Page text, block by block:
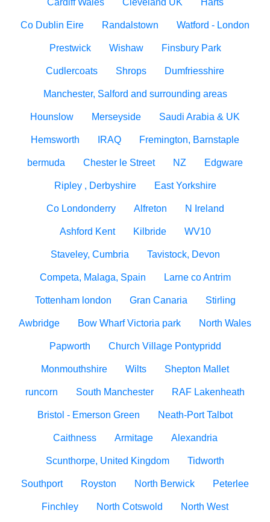
Cardiff Wales Cleveland UK Harts
Co Dublin Eire Randalstown Watford - London
Prestwick Wishaw Finsbury Park
Cudlercoats Shrops Dumfriesshire
Manchester, Salford and surrounding areas
Hounslow Merseyside Saudi Arabia & UK
Hemsworth IRAQ Fremington, Barnstaple
bermuda Chester le Street NZ Edgware
Ripley , Derbyshire East Yorkshire
Co Londonderry Alfreton N Ireland
Ashford Kent Kilbride WV10
Staveley, Cumbria Tavistock, Devon
Competa, Malaga, Spain Larne co Antrim
Tottenham london Gran Canaria Stirling
Awbridge Bow Wharf Victoria park North Wales
Papworth Church Village Pontypridd
Monmouthshire Wilts Shepton Mallet
runcorn South Manchester RAF Lakenheath
Bristol - Emerson Green Neath-Port Talbot
Caithness Armitage Alexandria
Scunthorpe, United Kingdom Tidworth
Southport Royston North Berwick Peterlee
Finchley North Cotswold North West